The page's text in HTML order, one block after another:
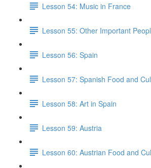
Lesson 54: Music in France
Lesson 55: Other Important
Lesson 56: Spain
Lesson 57: Spanish Food and
Lesson 58: Art in Spain
Lesson 59: Austria
Lesson 60: Austrian Food and